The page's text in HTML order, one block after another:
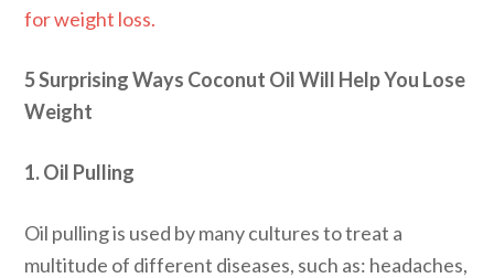
for weight loss.
5 Surprising Ways Coconut Oil Will Help You Lose
Weight
1. Oil Pulling
Oil pulling is used by many cultures to treat a
multitude of different diseases, such as: headaches,